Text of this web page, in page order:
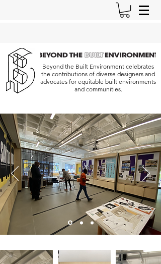
Beyond the Built Environment celebrates
the contributions of diverse designers and
advocates for equitable built environments
and communities.